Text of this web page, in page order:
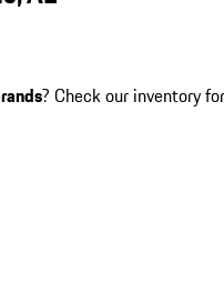
? Check our inventory